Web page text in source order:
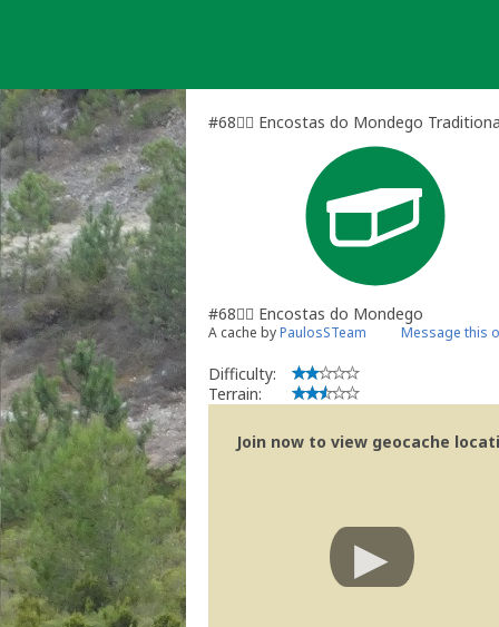
#68🏃‍♀️ Encostas do Mondego
#68🏃‍♀️ Encostas do Mondego
A cache byPaulosSTeam Message this
Difficulty:
Terrain:
Join now to view geocache